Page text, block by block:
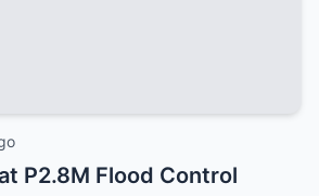
P2.8M Flood Control